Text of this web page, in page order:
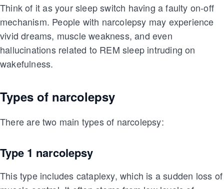
Think of it as your sleep switch having a faulty on-off
mechanism. People with narcolepsy may experience
vivid dreams, muscle weakness, and even
hallucinations related to REM sleep intruding on
wakefulness.
Types of narcolepsy
There are two main types of narcolepsy:
Type 1 narcolepsy
This type includes cataplexy, which is a sudden loss of